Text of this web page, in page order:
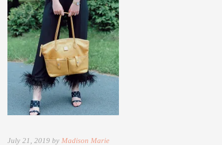
July 21, 2019 by Madison Marie